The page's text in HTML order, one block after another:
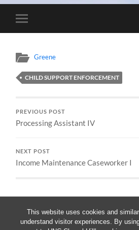
This website uses cookies and
understand visitor experiences. By
Toggle
mobile
Greene
CHILD SUPPORT ENFORCEMENT
PREVIOUS POST
Processing Assistant IV
NEXT POST
Income Maintenance Caseworker I